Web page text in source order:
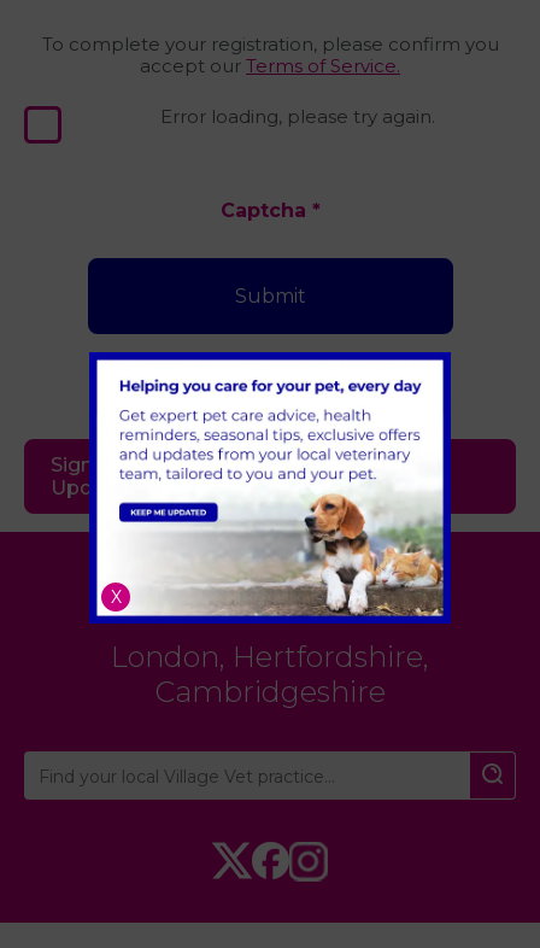
To complete your registration, please confirm you
accept our Terms of Service.
Error loading, please try again.
Captcha *
Submit
Sign Up to Receive All the Latest Pet
Updates
Village Vet
London, Hertfordshire,
Cambridgeshire
X